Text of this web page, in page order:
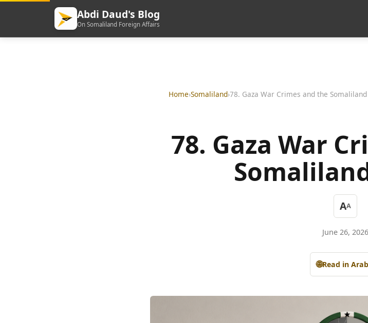
Abdi Daud's Blog
On Somaliland Foreign Affairs
Home›Somaliland›
78. Gaza War
AA
June 26, 2026
🌐Read in